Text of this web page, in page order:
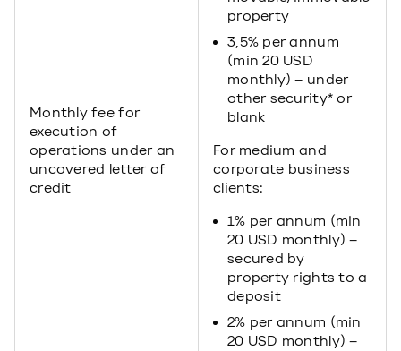
Monthly fee for
execution of
operations under an
uncovered letter of
credit
property
3,5% per annum
(min 20 USD
monthly) – under
other security* or
blank
For medium and
corporate business
clients:
1% per annum (min
20 USD monthly) –
secured by
property rights to a
deposit
2% per annum (min
20 USD monthly) –